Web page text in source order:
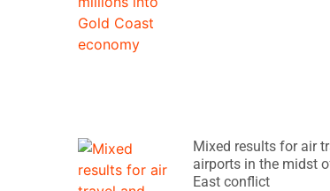
Mixed results for air
airports in the midst
East conflict